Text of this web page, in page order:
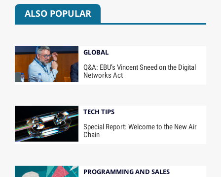
ALSO POPULAR
GLOBAL
Q&A: EBU’s Vincent Sneed on the Digital
Networks Act
TECH TIPS
Special Report: Welcome to the New Air
Chain
PROGRAMMING AND SALES